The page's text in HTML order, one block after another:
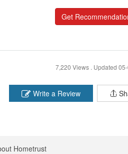
Get
Updated
7,220 Views .
Write a Review
Hometrust